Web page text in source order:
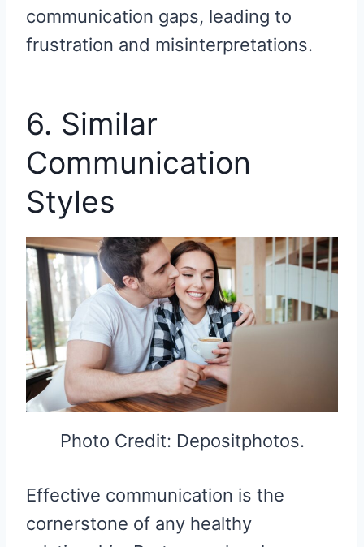
communication gaps, leading to
frustration and misinterpretations.
6. Similar
Communication
Styles
Photo Credit: Depositphotos.
Effective communication is the
cornerstone of any healthy